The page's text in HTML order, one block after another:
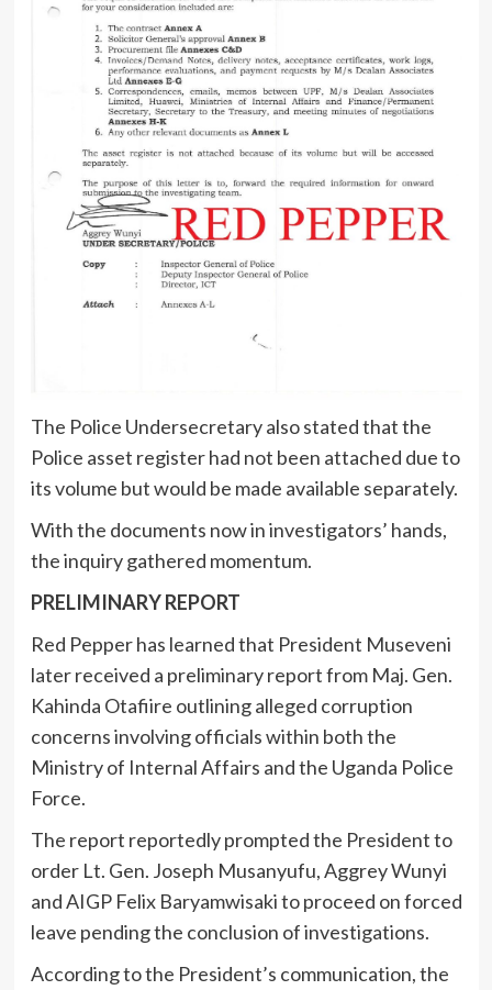
The Police Undersecretary also stated that the
Police asset register had not been attached due to
its volume but would be made available separately.
With the documents now in investigators’ hands,
the inquiry gathered momentum.
PRELIMINARY REPORT
Red Pepper has learned that President Museveni
later received a preliminary report from Maj. Gen.
Kahinda Otafiire outlining alleged corruption
concerns involving officials within both the
Ministry of Internal Affairs and the Uganda Police
Force.
The report reportedly prompted the President to
order Lt. Gen. Joseph Musanyufu, Aggrey Wunyi
and AIGP Felix Baryamwisaki to proceed on forced
leave pending the conclusion of investigations.
According to the President’s communication, the